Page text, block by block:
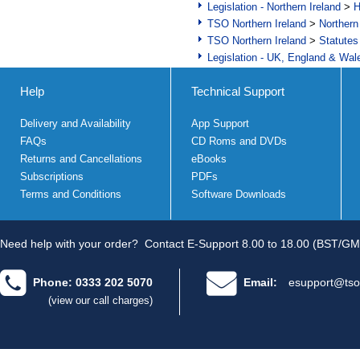
Legislation - Northern Ireland >
TSO Northern Ireland >
TSO Northern Ireland >
Legislation - UK, England &
Help
Delivery and Availability
FAQs
Returns and Cancellations
Subscriptions
Terms and Conditions
Technical Support
App Support
CD Roms and DVDs
eBooks
PDFs
Software Downloads
Need help with your order? Contact E-Support 8.00 to 18.00 (BST/
Phone: 0333 202 5070
(view our call charges)
Email: